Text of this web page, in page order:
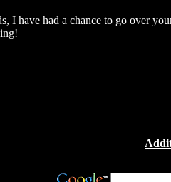
I have had a chance to go over